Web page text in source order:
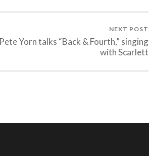
NEXT POST
Pete Yorn talks “Back & Fourth,” singing
with Scarlett